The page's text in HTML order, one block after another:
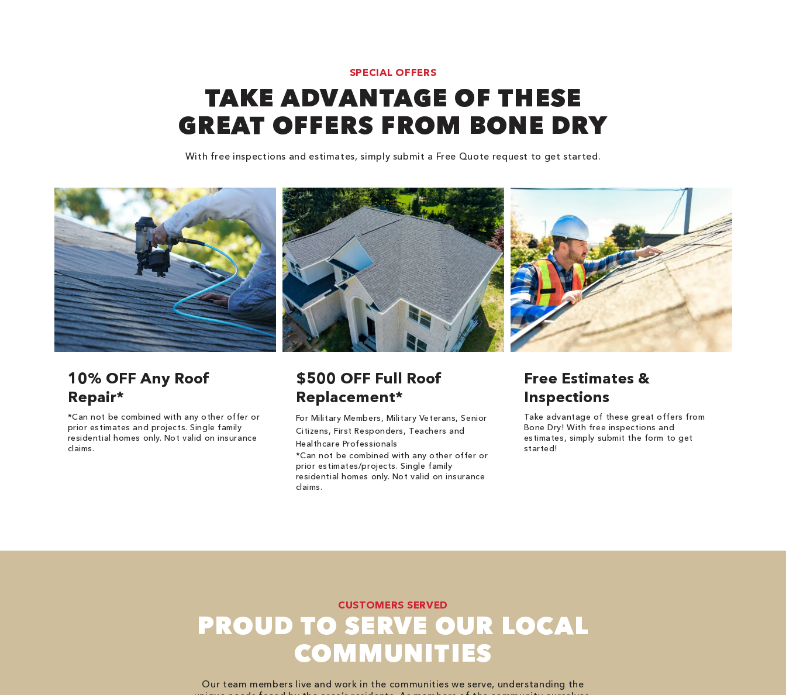
SPECIAL OFFERS
TAKE ADVANTAGE OF THESE
GREAT OFFERS FROM BONE DRY
With free inspections and estimates, simply submit a Free Quote request to get started.
10% OFF Any Roof
Repair*
*Can not be combined with any other offer or
prior estimates and projects. Single family
residential homes only. Not valid on insurance
claims.
$500 OFF Full Roof
Replacement*
For Military Members, Military Veterans, Senior
Citizens, First Responders, Teachers and
Healthcare Professionals
*Can not be combined with any other offer or
prior estimates/projects. Single family
residential homes only. Not valid on insurance
claims.
Free Estimates &
Inspections
Take advantage of these great offers from
Bone Dry! With free inspections and
estimates, simply submit the form to get
started!
CUSTOMERS SERVED
PROUD TO SERVE OUR LOCAL
COMMUNITIES
Our team members live and work in the communities we serve, understanding the